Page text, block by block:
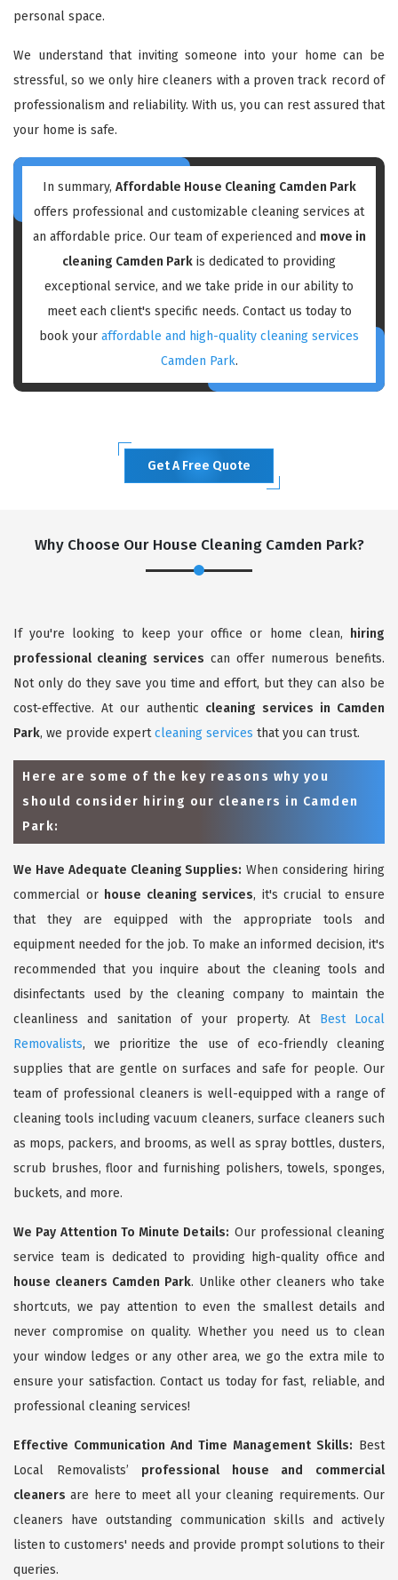
personal space.
We understand that inviting someone into your home can be
stressful, so we only hire cleaners with a proven track record of
professionalism and reliability. With us, you can rest assured that
your home is safe.
In summary, Affordable House Cleaning Camden Park
offers professional and customizable cleaning services at
an affordable price. Our team of experienced and move in
cleaning Camden Park is dedicated to providing
exceptional service, and we take pride in our ability to
meet each client's specific needs. Contact us today to
book your affordable and high-quality cleaning services
Camden Park.
Get A Free Quote
Why Choose Our House Cleaning Camden Park?
If you're looking to keep your office or home clean,
hiring
professional cleaning services can offer numerous benefits.
Not only do they save you time and effort, but they can also be
cost-effective. At our authentic cleaning services in Camden
Park, we provide expertcleaning services that you can trust.
Here are some of the key reasons why you
should consider hiring our cleaners in Camden
Park:
We Have Adequate Cleaning Supplies: When considering hiring
commercial or house cleaning services, it's crucial to ensure
that they are equipped with the appropriate tools and
equipment needed for the job. To make an informed decision, it's
recommended that you inquire about the cleaning tools and
disinfectants used by the cleaning company to maintain the
cleanliness and sanitation of your property. At Best Local
Removalists, we prioritize the use of eco-friendly cleaning
supplies that are gentle on surfaces and safe for people. Our
team of professional cleaners is well-equipped with a range of
cleaning tools including vacuum cleaners, surface cleaners such
as mops, packers, and brooms, as well as spray bottles, dusters,
scrub brushes, floor and furnishing polishers, towels, sponges,
buckets, and more.
We Pay Attention To Minute Details: Our professional cleaning
service team is dedicated to providing high-quality office and
house cleaners Camden Park. Unlike other cleaners who take
shortcuts, we pay attention to even the smallest details and
never compromise on quality. Whether you need us to clean
your window ledges or any other area, we go the extra mile to
ensure your satisfaction. Contact us today for fast, reliable, and
professional cleaning services!
Effective Communication And Time Management Skills: Best
Local Removalists’ professional house and commercial
cleaners are here to meet all your cleaning requirements. Our
cleaners have outstanding communication skills and actively
listen to customers' needs and provide prompt solutions to their
queries.